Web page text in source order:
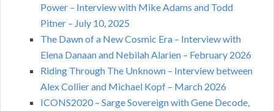
Power – Interview with Mike Adams and Todd
Pitner – July 10, 2025
The Dawn of a New Cosmic Era – Interview with
Elena Danaan and Nebilah Alarien – February 2026
Riding Through The Unknown – Interview between
Alex Collier and Michael Kopf – March 2026
ICONS2020 – Sarge Sovereign with Gene Decode,